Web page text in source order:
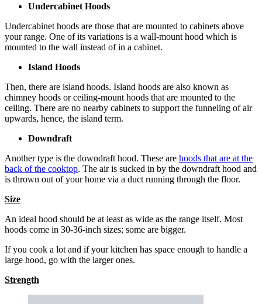
Undercabinet Hoods
Undercabinet hoods are those that are mounted to cabinets above
your range. One of its variations is a wall-mount hood which is
mounted to the wall instead of in a cabinet.
Island Hoods
Then, there are island hoods. Island hoods are also known as
chimney hoods or ceiling-mount hoods that are mounted to the
ceiling. There are no nearby cabinets to support the funneling of air
upwards, hence, the island term.
Downdraft
Another type is the downdraft hood. These are hoods that are at the
back of the cooktop. The air is sucked in by the downdraft hood and
is thrown out of your home via a duct running through the floor.
Size
An ideal hood should be at least as wide as the range itself. Most
hoods come in 30-36-inch sizes; some are bigger.
If you cook a lot and if your kitchen has space enough to handle a
large hood, go with the larger ones.
Strength